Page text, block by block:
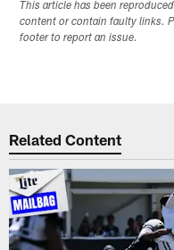
This article has been
content or contain faulty links.
footer to report an issue.
Related Content